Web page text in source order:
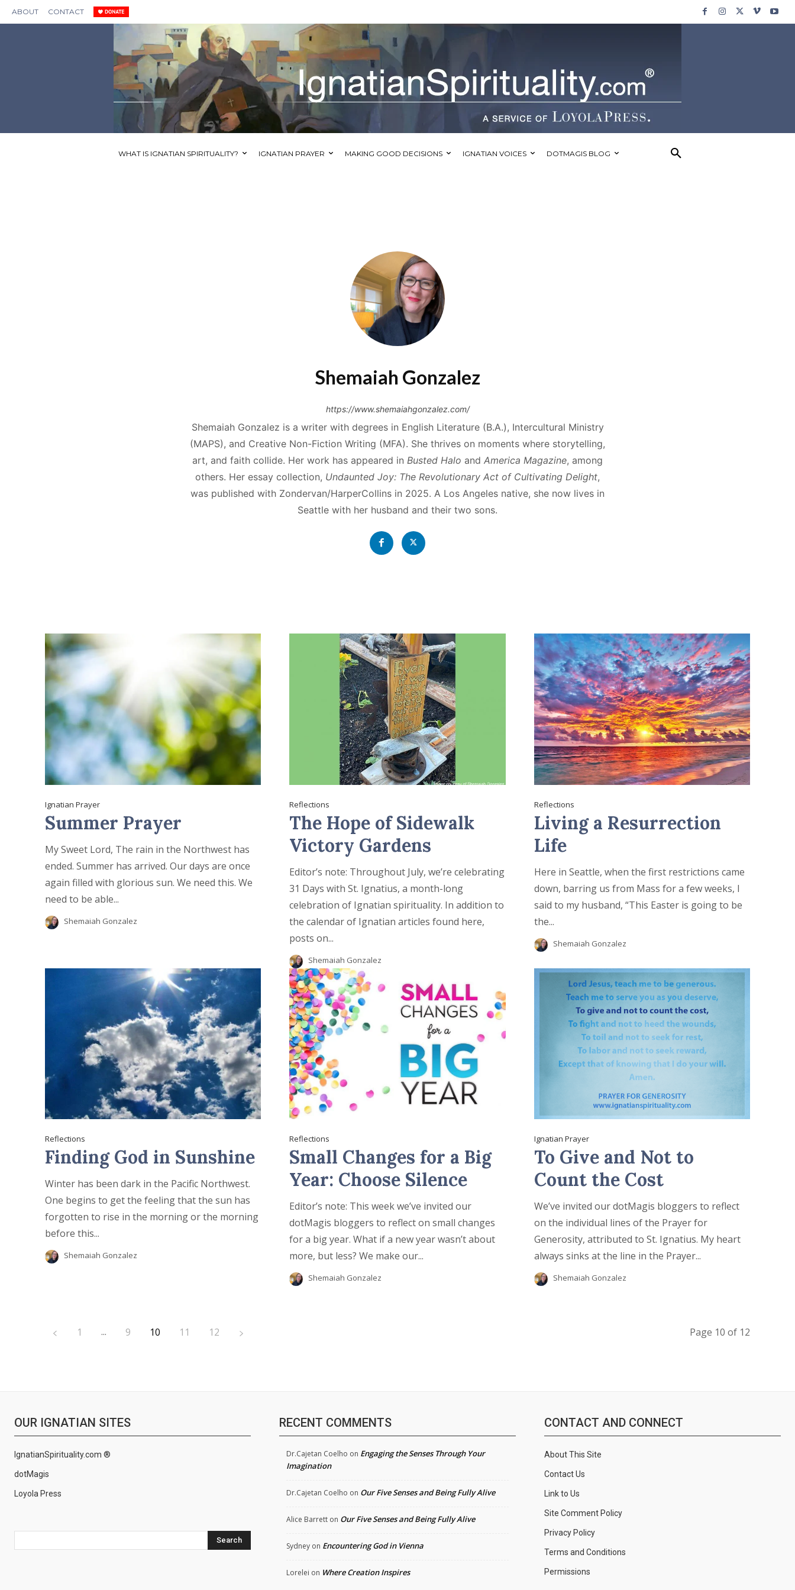
ABOUT CONTACT
WHAT IS IGNATIAN SPIRITUALITY? IGNATIAN PRAYER MAKING GOOD DECISIONS IGNATIAN VOICES DOTMAGIS BLOG
Shemaiah Gonzalez
https://www.shemaiahgonzalez.com/
Shemaiah Gonzalez is a writer with degrees in English Literature (B.A.), Intercultural Ministry
(MAPS), and Creative Non-Fiction Writing (MFA). She thrives on moments where storytelling,
art, and faith collide. Her work has appeared in Busted Halo and America Magazine, among
others. Her essay collection, Undaunted Joy: The Revolutionary Act of Cultivating Delight,
was published with Zondervan/HarperCollins in 2025. A Los Angeles native, she now lives in
Seattle with her husband and their two sons.
Ignatian Prayer
Summer Prayer
My Sweet Lord, The rain in the Northwest has
ended. Summer has arrived. Our days are once
again filled with glorious sun. We need this. We
need to be able...
Shemaiah Gonzalez
Reflections
The Hope of Sidewalk
Victory Gardens
Editor’s note: Throughout July, we’re celebrating
31 Days with St. Ignatius, a month-long
celebration of Ignatian spirituality. In addition to
the calendar of Ignatian articles found here,
posts on...
Shemaiah Gonzalez
Reflections
Living a Resurrection
Life
Here in Seattle, when the first restrictions came
down, barring us from Mass for a few weeks, I
said to my husband, “This Easter is going to be
the...
Shemaiah Gonzalez
Reflections
Finding God in Sunshine
Winter has been dark in the Pacific Northwest.
One begins to get the feeling that the sun has
forgotten to rise in the morning or the morning
before this...
Shemaiah Gonzalez
Reflections
Small Changes for a Big
Year: Choose Silence
Editor’s note: This week we’ve invited our
dotMagis bloggers to reflect on small changes
for a big year. What if a new year wasn’t about
more, but less? We make our...
Shemaiah Gonzalez
Ignatian Prayer
To Give and Not to
Count the Cost
We’ve invited our dotMagis bloggers to reflect
on the individual lines of the Prayer for
Generosity, attributed to St. Ignatius. My heart
always sinks at the line in the Prayer...
Shemaiah Gonzalez
1 ... 9 10 11 12 Page 10 of 12
OUR IGNATIAN SITES
IgnatianSpirituality.com ®
dotMagis
Loyola Press
Search
RECENT COMMENTS
Dr.Cajetan Coelho on Engaging the Senses Through Your
Imagination
Dr.Cajetan Coelho on Our Five Senses and Being Fully Alive
Alice Barrett on Our Five Senses and Being Fully Alive
Sydney on Encountering God in Vienna
Lorelei on Where Creation Inspires
CONTACT AND CONNECT
About This Site
Contact Us
Link to Us
Site Comment Policy
Privacy Policy
Terms and Conditions
Permissions